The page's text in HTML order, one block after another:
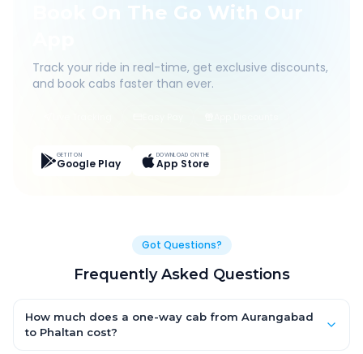
Book On The Go With Our
Track your ride in real-time, get exclusive discounts,
and book cabs faster than ever.
GET IT ON
Google Play
DOWNLOAD ON THE
App Store
Got Questions?
Frequently Asked Questions
How much does a one-way cab from Aurangabad
to Phaltan cost?